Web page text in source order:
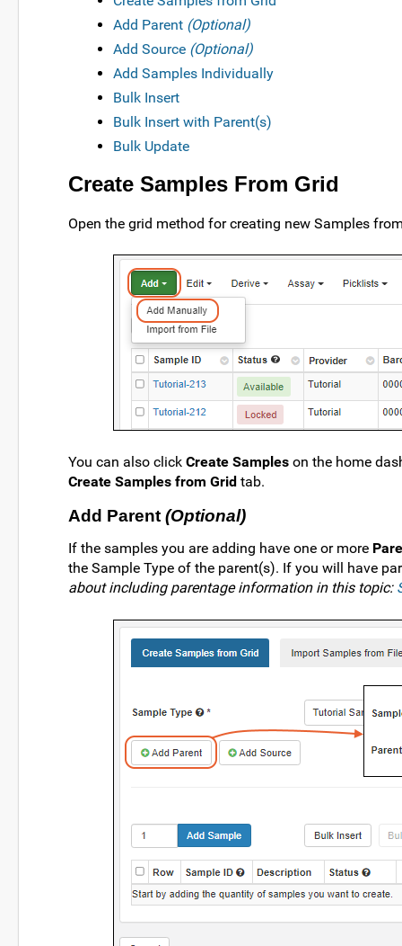
Add Parent (Optional)
Add Source (Optional)
Add Samples Individually
Bulk Insert
Bulk Insert with Parent(s)
Bulk Update
Create Samples From Grid
Open the grid method for creating new Samples
You can also click Create Samples on the home
Create Samples from Grid tab.
Add Parent (Optional)
If the samples you are adding have one or more
the Sample Type of the parent(s). If you will have
about including parentage information in this topic: